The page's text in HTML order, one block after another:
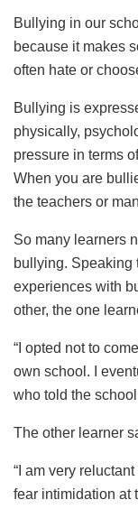
Bullying in our
because it makes
often hate or
Bullying is
physically,
pressure in terms
When you are
the teachers or
So many learners
bullying. Speaking
experiences with
other, the one
“I opted not to
own school. I
who told the
The other learner
“I am very
fear intimidation at